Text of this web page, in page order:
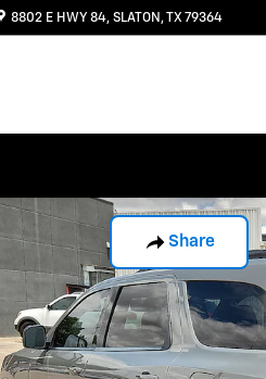
8802 E HWY 84 SLATON ,TX 79364
Share